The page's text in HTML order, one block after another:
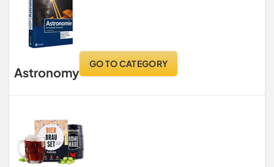
Astronomy
GO TO CATEGORY